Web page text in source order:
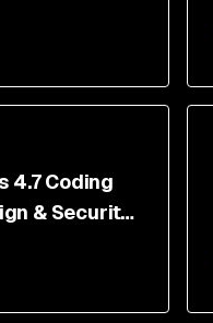
4.7 Coding
& Security